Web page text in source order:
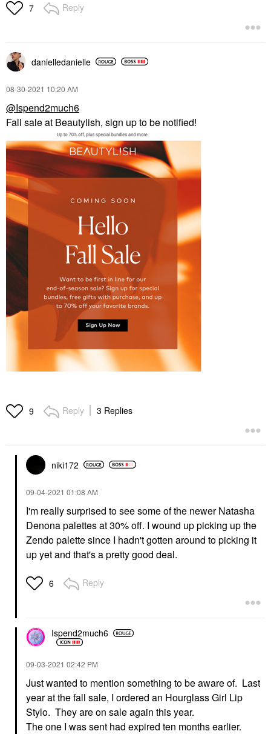
7 Reply
danielledanielle
‎08-30-2021 10:20 AM
@Ispend2much6
Fall sale at Beautylish, sign up to be notified!
9 Reply 3 Replies
niki172
‎09-04-2021 01:08 AM
I'm really surprised to see some of the newer Natasha
Denona palettes at 30% off. I wound up picking up the
Zendo palette since I hadn't gotten around to picking it
up yet and that's a pretty good deal.
6 Reply
Ispend2much6
‎09-03-2021 02:42 PM
Just wanted to mention something to be aware of. Last
year at the fall sale, I ordered an Hourglass Girl Lip
Stylo. They are on sale again this year.
The one I was sent had expired ten months earlier.